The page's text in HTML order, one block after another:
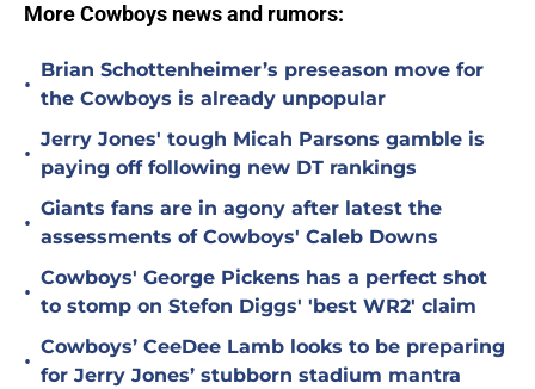
More Cowboys news and rumors:
•
Brian Schottenheimer’s preseason move for
the Cowboys is already unpopular
•
Jerry Jones' tough Micah Parsons gamble is
paying off following new DT rankings
•
Giants fans are in agony after latest the
assessments of Cowboys' Caleb Downs
•
Cowboys' George Pickens has a perfect shot
to stomp on Stefon Diggs' 'best WR2' claim
•
Cowboys’ CeeDee Lamb looks to be preparing
for Jerry Jones’ stubborn stadium mantra